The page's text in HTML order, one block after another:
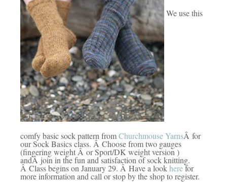
We use this
comfy basic sock pattern fromChurchmouse YarnsÂ for
our Sock Basics class. Â Choose from two gauges
(fingering weight Â or Sport/DK weight version )
andÂ join in the fun and satisfaction of sock knitting.
Â Class begins on January 29. Â Have a lookherefor
more information and call or stop by the shop to register.